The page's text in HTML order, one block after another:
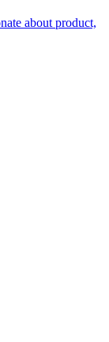
about product,